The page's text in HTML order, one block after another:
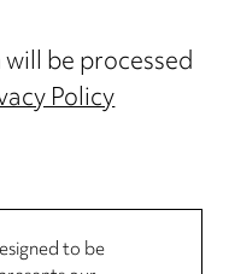
be processed
Policy
to be